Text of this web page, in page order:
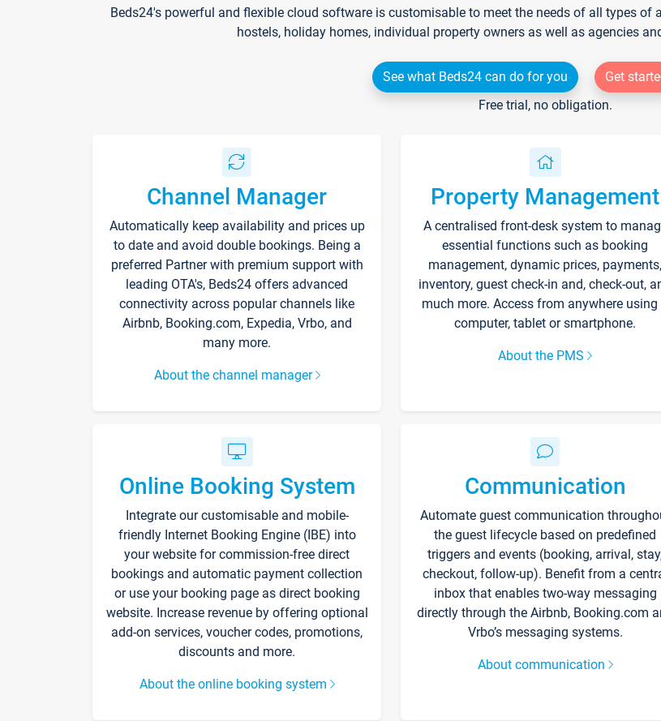
Beds24's powerful and flexible cloud software is customisable to meet the needs of all types
hostels, holiday homes, individual property owners as well as agencies
See what Beds24 can do for you
Get
Free trial, no obligation.
Channel Manager
Automatically keep availability and prices up
to date and avoid double bookings. Being a
preferred Partner with premium support with
leading OTA's, Beds24 offers advanced
connectivity across popular channels like
Airbnb, Booking.com, Expedia, Vrbo, and
many more.
About the channel manager
Property Management
A centralised front-desk system to
essential functions such as booking
management, dynamic prices, payments,
inventory, guest check-in and, check-out,
much more. Access from anywhere using
computer, tablet or smartphone.
About the PMS
Online Booking System
Integrate our customisable and mobile-
friendly Internet Booking Engine (IBE) into
your website for commission-free direct
bookings and automatic payment collection
or use your booking page as direct booking
website. Increase revenue by offering optional
add-on services, voucher codes, promotions,
discounts and more.
About the online booking system
Communication
Automate guest communication
the guest lifecycle based on predefined
triggers and events (booking, arrival,
checkout, follow-up). Benefit from a
inbox that enables two-way messaging
directly through the Airbnb, Booking.com
Vrbo’s messaging systems.
About communication